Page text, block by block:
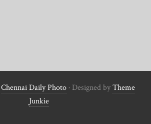
Chennai Daily Photo · Designed byTheme
Junkie